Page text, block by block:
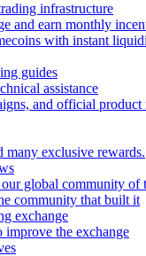
infrastructure
and earn monthly
with instant
guides
assistance
and official product
many exclusive rewards.
global community of
community that built it
exchange
improve the exchange